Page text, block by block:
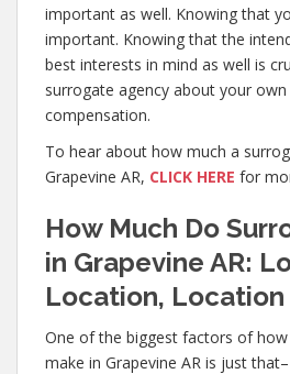
important as well. Knowing that
important. Knowing that the
best interests in mind as well is
surrogate agency about your
compensation.
To hear about how much a
Grapevine AR, CLICK HERE for
How Much Do
in Grapevine AR:
Location, Location
One of the biggest factors of
make in Grapevine AR is just